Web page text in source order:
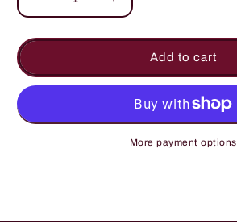
Decrease
quantity
for
Us
Memory
Dress
Increase
quantity
for
Us
Memory
Smock
Dress
Add to cart
More payment options